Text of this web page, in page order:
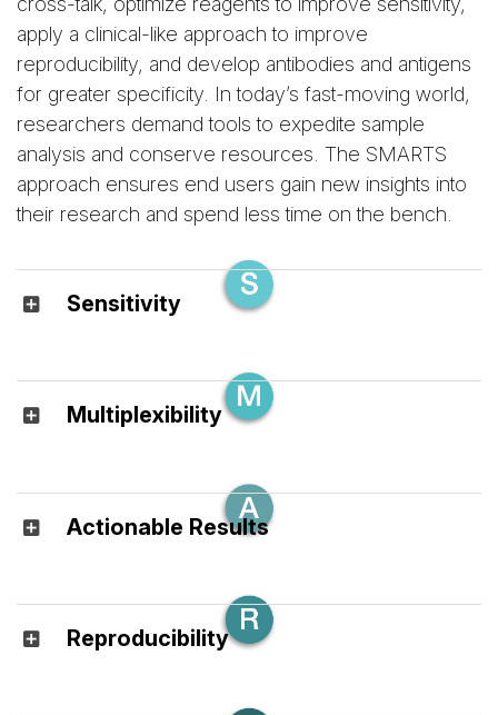
apply a clinical-like approach to improve
reproducibility, and develop antibodies and antigens
for greater specificity. In today’s fast-moving world,
researchers demand tools to expedite sample
analysis and conserve resources. The SMARTS
approach ensures end users gain new insights into
their research and spend less time on the bench.
Sensitivity
Multiplexibility
Actionable Results
Reproducibility